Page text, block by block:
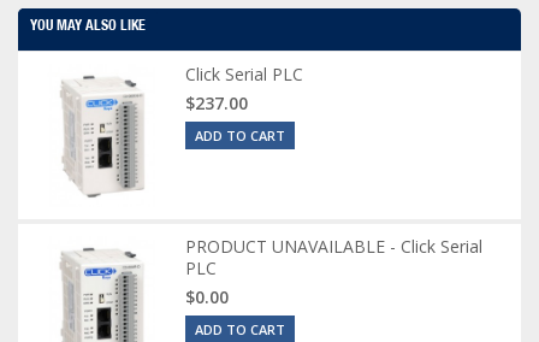
YOU MAY ALSO LIKE
Click Serial PLC
$237.00
ADD TO CART
PRODUCT UNAVAILABLE - Click Serial
PLC
$0.00
ADD TO CART